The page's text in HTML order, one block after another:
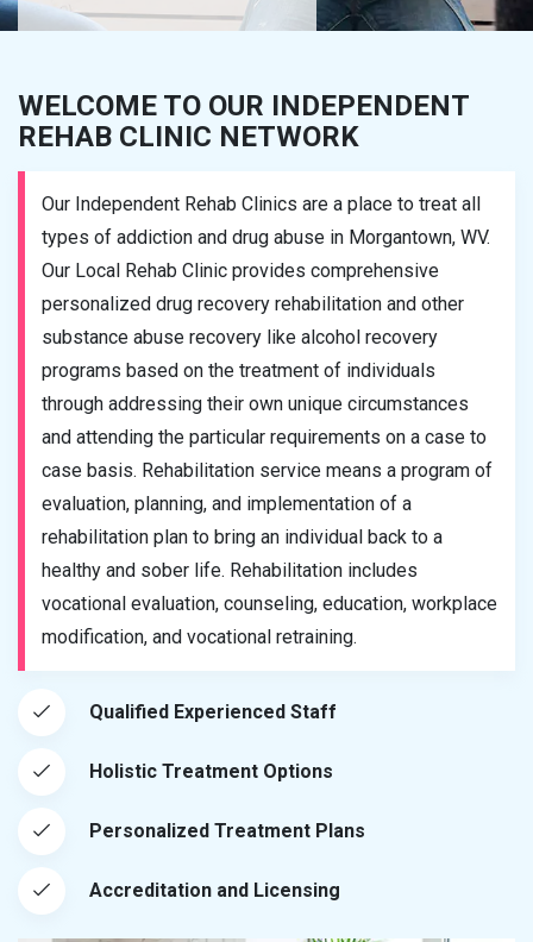
WELCOME TO OUR INDEPENDENT
REHAB CLINIC NETWORK
Our Independent Rehab Clinics are a place to treat all
types of addiction and drug abuse in Morgantown, WV.
Our Local Rehab Clinic provides comprehensive
personalized drug recovery rehabilitation and other
substance abuse recovery like alcohol recovery
programs based on the treatment of individuals
through addressing their own unique circumstances
and attending the particular requirements on a case to
case basis. Rehabilitation service means a program of
evaluation, planning, and implementation of a
rehabilitation plan to bring an individual back to a
healthy and sober life. Rehabilitation includes
vocational evaluation, counseling, education, workplace
modification, and vocational retraining.
Qualified Experienced Staff
Holistic Treatment Options
Personalized Treatment Plans
Accreditation and Licensing